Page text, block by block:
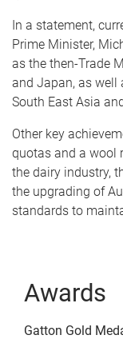
In a statement,
Prime Minister,
as the then-Trade
and Japan, as well
South East Asia
Other key
quotas and a wool
the dairy industry,
the upgrading of
standards to
Awards
Gatton Gold